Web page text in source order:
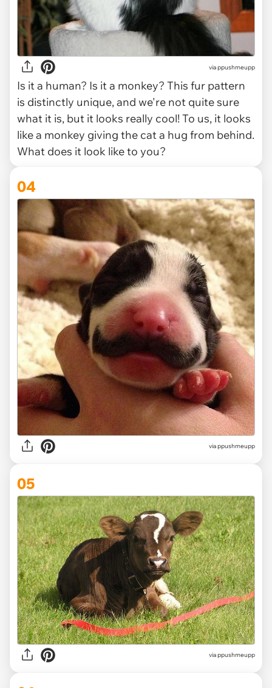
via ppushmeupp
Is it a human? Is it a monkey? This fur pattern
is distinctly unique, and we're not quite sure
what it is, but it looks really cool! To us, it looks
like a monkey giving the cat a hug from behind.
What does it look like to you?
04
via ppushmeupp
05
via ppushmeupp